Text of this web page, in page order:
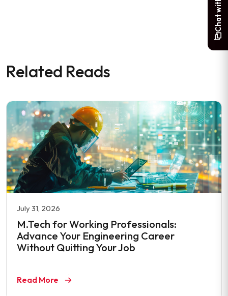
Related Reads
July 31, 2026
M.Tech for Working Professionals:
Advance Your Engineering Career
Without Quitting Your Job
Read More